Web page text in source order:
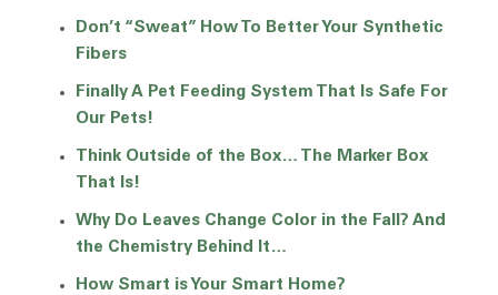
Don’t “Sweat” How To Better Your Synthetic
Fibers
Finally A Pet Feeding System That Is Safe For
Our Pets!
Think Outside of the Box… The Marker Box
That Is!
Why Do Leaves Change Color in the Fall? And
the Chemistry Behind It…
How Smart is Your Smart Home?